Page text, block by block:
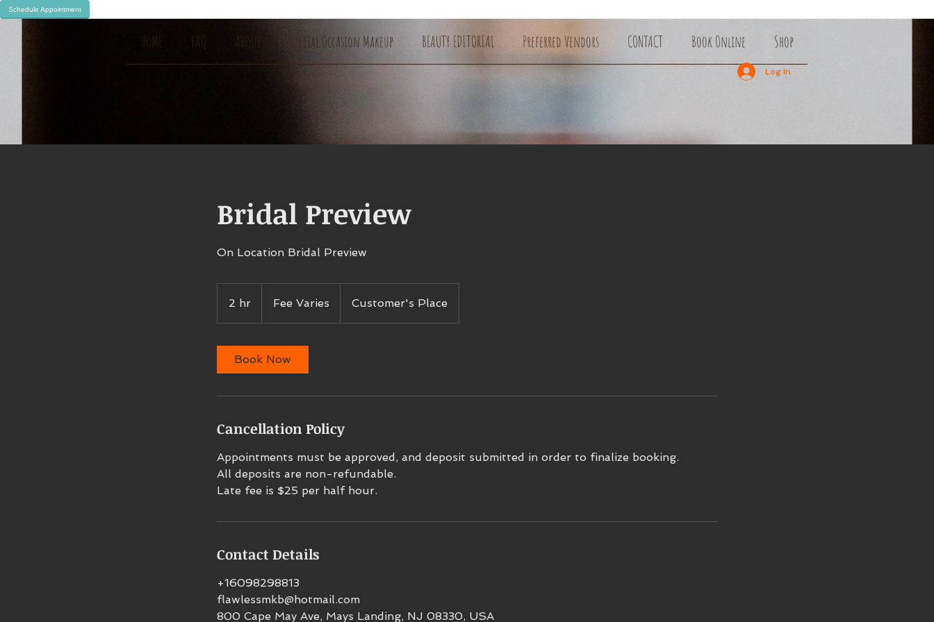
Schedule Appointment
HOME FAQ ABOUT Special Occasion Makeup BEAUTY EDITORIAL Preferred Vendors CONTACT Book Online Shop
Log In
Bridal Preview
On Location Bridal Preview
2 hr
h
Fee Varies Customer's Place
Book Now
Cancellation Policy
Appointments must be approved, and deposit submitted in order to finalize booking.
All deposits are non-refundable.
Late fee is $25 per half hour.
Contact Details
+16098298813
flawlessmkb@hotmail.com
800 Cape May Ave, Mays Landing, NJ 08330, USA